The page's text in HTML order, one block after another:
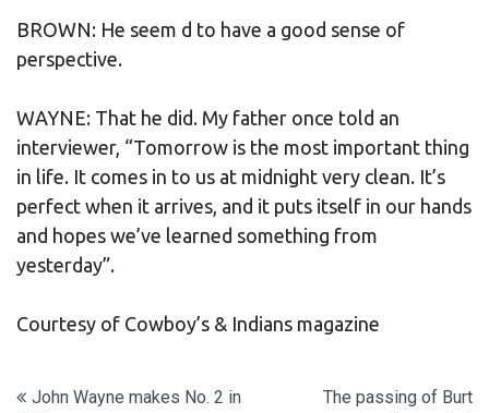
BROWN: He seem d to have a good sense of
perspective.
WAYNE: That he did. My father once told an
interviewer, “Tomorrow is the most important thing
in life. It comes in to us at midnight very clean. It’s
perfect when it arrives, and it puts itself in our hands
and hopes we’ve learned something from
yesterday”.
Courtesy of Cowboy’s & Indians magazine
Post
John Wayne makes No. 2 in
The passing of Burt